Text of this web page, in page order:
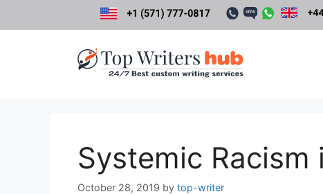
Systemic
October 28, 2019 by top-writer